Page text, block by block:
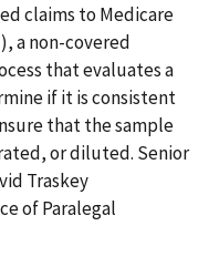
claims to Medicare
a non-covered
that evaluates a
if it is consistent
that the sample
or diluted. Senior
Traskey
of Paralegal